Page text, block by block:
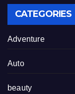
CATEGORIES
Adventure
Auto
beauty